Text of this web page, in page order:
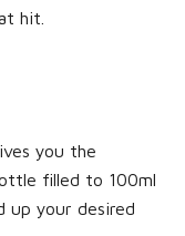
hit.
you the
filled to 100ml
up your desired